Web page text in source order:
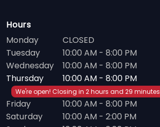
Hours
Monday
CLOSED
Tuesday
10:00 AM - 8:00 PM
Wednesday
10:00 AM - 8:00 PM
Thursday
10:00 AM - 8:00 PM
We're open! Closing in 2 hours and 29 minutes
Friday
10:00 AM - 8:00 PM
Saturday
10:00 AM - 2:00 PM